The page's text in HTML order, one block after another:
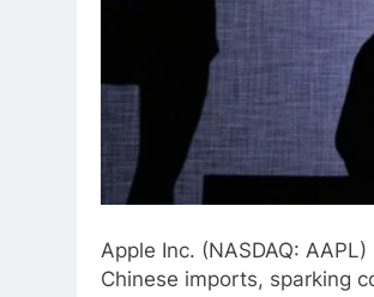
Apple Inc. (NASDAQ:
Chinese imports, sparking